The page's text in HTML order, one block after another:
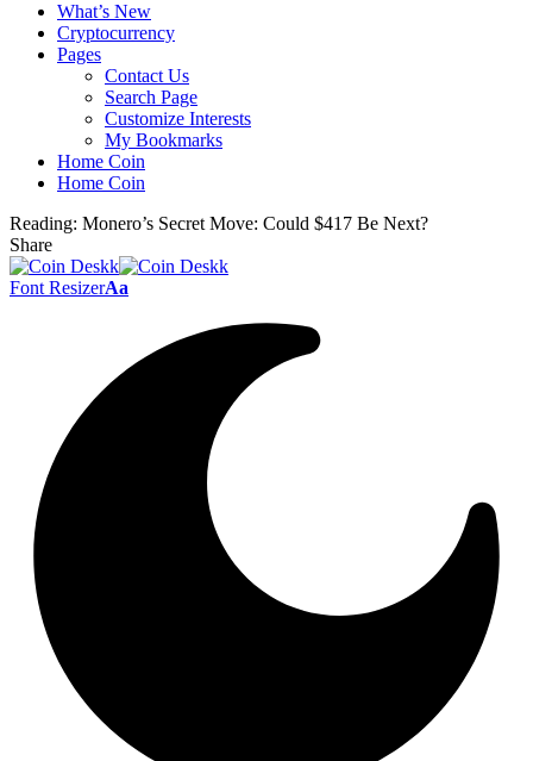
What’s New
Cryptocurrency
Pages
Contact Us
Search Page
Customize Interests
My Bookmarks
Home Coin
Home Coin
Reading: Monero’s Secret Move: Could $417 Be Next?
Share
Font ResizerAa